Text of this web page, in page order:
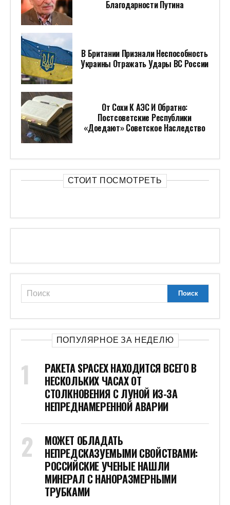
Благодарности Путина
В Британии Признали Неспособность
Украины Отражать Удары ВС России
От Сохи К АЭС И Обратно:
Постсоветские Республики
«доедают» Советское Наследство
СТОИТ ПОСМОТРЕТЬ
ПОПУЛЯРНОЕ ЗА НЕДЕЛЮ
РАКЕТА SPACEX НАХОДИТСЯ ВСЕГО В
НЕСКОЛЬКИХ ЧАСАХ ОТ
СТОЛКНОВЕНИЯ С ЛУНОЙ ИЗ-ЗА
НЕПРЕДНАМЕРЕННОЙ АВАРИИ
МОЖЕТ ОБЛАДАТЬ
НЕПРЕДСКАЗУЕМЫМИ СВОЙСТВАМИ:
РОССИЙСКИЕ УЧЕНЫЕ НАШЛИ
МИНЕРАЛ С НАНОРАЗМЕРНЫМИ
ТРУБКАМИ